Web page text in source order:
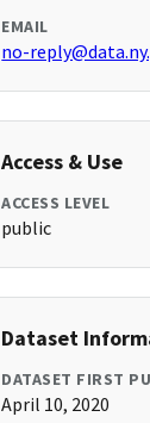
EMAIL
no-
Access & Use
ACCESS LEVEL
public
Dataset
DATASET FIRST
April 10, 2020